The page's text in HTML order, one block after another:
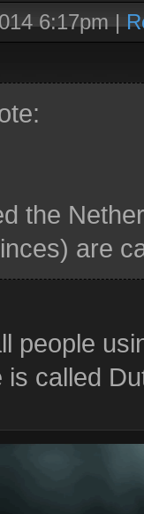
6:17pm|
the
are
people
called